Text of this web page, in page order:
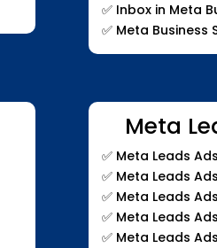
✅Inbox in Meta
✅Meta Business
Meta
✅Meta Leads
✅Meta Leads
✅Meta Leads
✅Meta Leads
✅Meta Leads